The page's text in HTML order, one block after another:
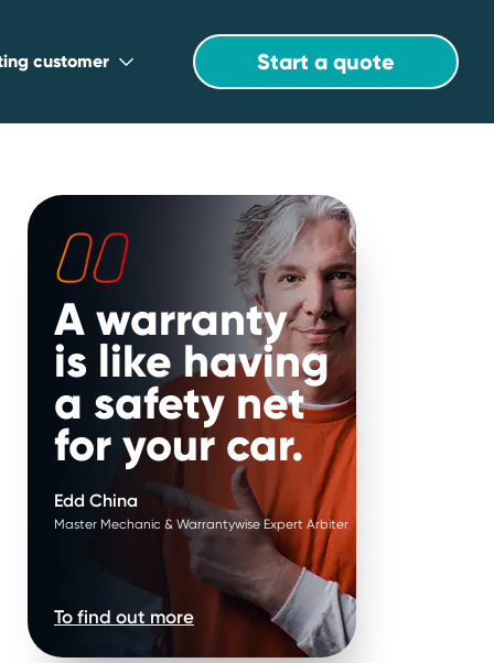
customer Start a quote
A warranty
is like having
a safety net
for your car.
Edd China
Master Mechanic & Warrantywise Expert Arbiter
To find out more